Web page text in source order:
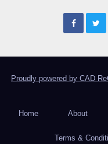
Proudly powered by CAD
Home About
Terms &